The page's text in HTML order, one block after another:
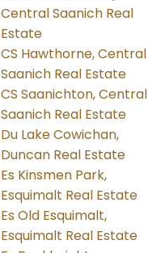
Central Saanich Real
Estate
CS Hawthorne, Central
Saanich Real Estate
CS Saanichton, Central
Saanich Real Estate
Du Lake Cowichan,
Duncan Real Estate
Es Kinsmen Park,
Esquimalt Real Estate
Es Old Esquimalt,
Esquimalt Real Estate